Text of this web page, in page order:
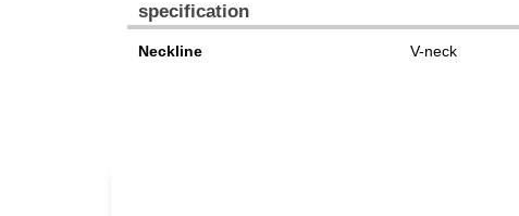
specification
Neckline V-neck